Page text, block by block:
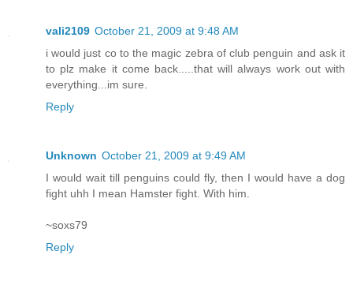
vali2109 October 21, 2009 at 9:48 AM
i would just co to the magic zebra of club penguin and ask it
to plz make it come back.....that will always work out with
everything...im sure.
Reply
Unknown October 21, 2009 at 9:49 AM
I would wait till penguins could fly, then I would have a dog
fight uhh I mean Hamster fight. With him.
~soxs79
Reply